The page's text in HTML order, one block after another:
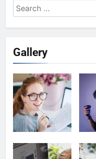
Search
for:
Gallery